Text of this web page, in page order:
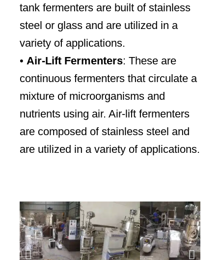
tank fermenters are built of stainless
steel or glass and are utilized in a
variety of applications.
• Air-Lift Fermenters: These are
continuous fermenters that circulate a
mixture of microorganisms and
nutrients using air. Air-lift fermenters
are composed of stainless steel and
are utilized in a variety of applications.